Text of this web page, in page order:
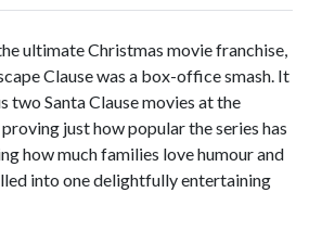
ultimate Christmas movie franchise,
Clause was a box-office smash. It
two Santa Clause movies at the
just how popular the series has
how much families love humour and
into one delightfully entertaining